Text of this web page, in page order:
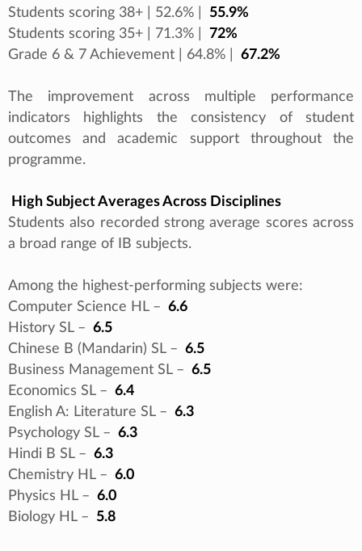
Students scoring 38+ | 52.6% |
55.9%
Students scoring 35+ | 71.3% |
72%
Grade 6 & 7 Achievement | 64.8% |
67.2%
The improvement across multiple performance
indicators highlights the consistency of student
outcomes and academic support throughout the
programme.
High Subject Averages Across Disciplines
Students also recorded strong average scores across
a broad range of IB subjects.
Among the highest-performing subjects were:
Computer Science HL – 6.6
History SL – 6.5
Chinese B (Mandarin) SL – 6.5
Business Management SL – 6.5
Economics SL – 6.4
English A: Literature SL – 6.3
Psychology SL – 6.3
Hindi B SL – 6.3
Chemistry HL – 6.0
Physics HL – 6.0
Biology HL –
5.8